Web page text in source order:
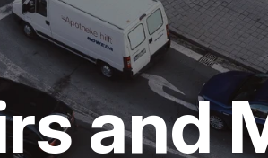
FORM
SURVEY
NOW and